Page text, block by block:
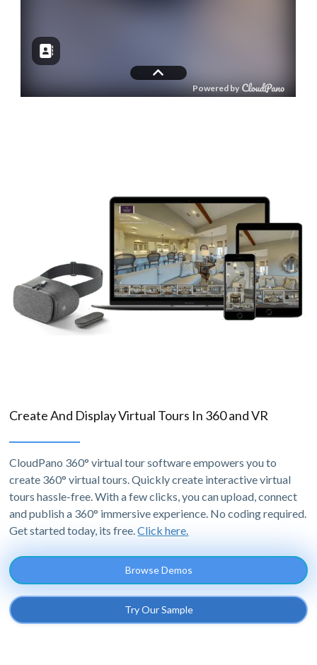
Create And Display Virtual Tours In 360 and VR
CloudPano 360° virtual tour software empowers you to
create 360° virtual tours. Quickly create interactive virtual
tours hassle-free. With a few clicks, you can upload, connect
and publish a 360° immersive experience. No coding required.
Get started today, its free.Click here.
Browse Demos
Try Our Sample